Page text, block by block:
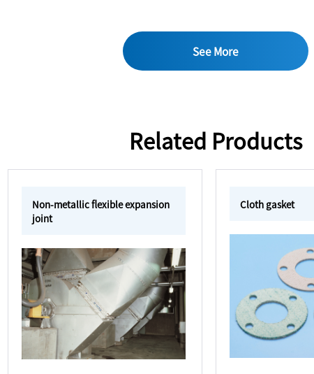
See More
Related Products
Non-metallic flexible expansion
joint
Cloth gasket